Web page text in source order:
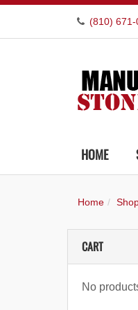
(810) 671-
HOME
Home
CART
No